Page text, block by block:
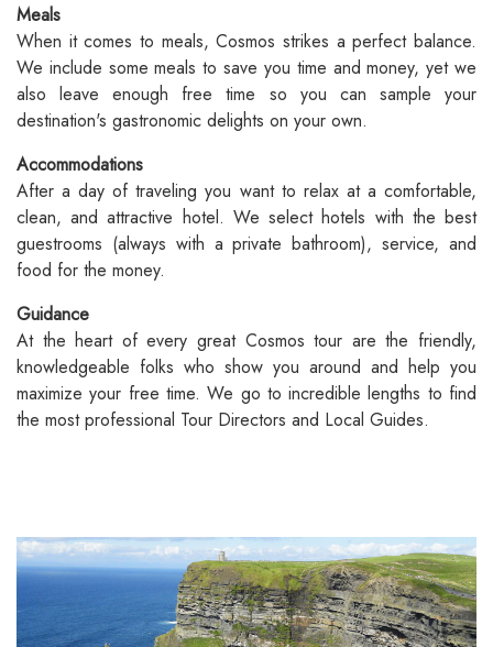
Meals
When it comes to meals, Cosmos strikes a perfect balance.
We include some meals to save you time and money, yet we
also leave enough free time so you can sample your
destination's gastronomic delights on your own.
Accommodations
After a day of traveling you want to relax at a comfortable,
clean, and attractive hotel. We select hotels with the best
guestrooms (always with a private bathroom), service, and
food for the money.
Guidance
At the heart of every great Cosmos tour are the friendly,
knowledgeable folks who show you around and help you
maximize your free time. We go to incredible lengths to find
the most professional Tour Directors and Local Guides.